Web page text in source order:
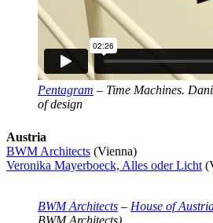
Pentagram – Time Machines.
of design
Austria
BWM Architects (Vienna)
Veronika Mayerboeck, Alles oder Licht
BWM Architects – House of
BWM Architects)